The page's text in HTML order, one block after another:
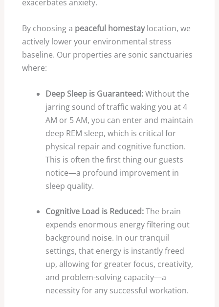
exacerbates anxiety.
By choosing a peaceful homestaylocation, we
actively lower your environmental stress
baseline. Our properties are sonic sanctuaries
where:
Deep Sleep is Guaranteed:Without the
jarring sound of traffic waking you at4
AM or 5AM, you can enter and maintain
deep REM sleep, which is critical for
physical repair and cognitive function.
This is often the first thing our guests
notice—a profound improvement in
sleep quality.
Cognitive Load is Reduced:The brain
expends enormous energy filtering out
background noise. In our tranquil
settings, that energy is instantly freed
up, allowing for greater focus, creativity,
and problem-solving capacity—a
necessity for any successful workation.